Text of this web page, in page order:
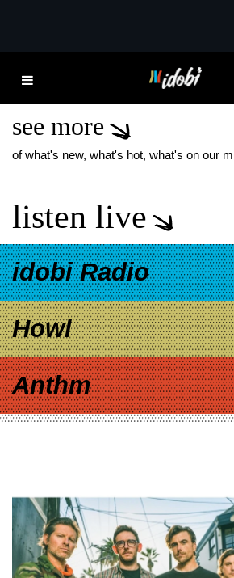
TRAVIS BARKER
THE PARADOX
see more
of what's new, what's hot, what's on our
listen live
idobi Radio
Howl
Anthm